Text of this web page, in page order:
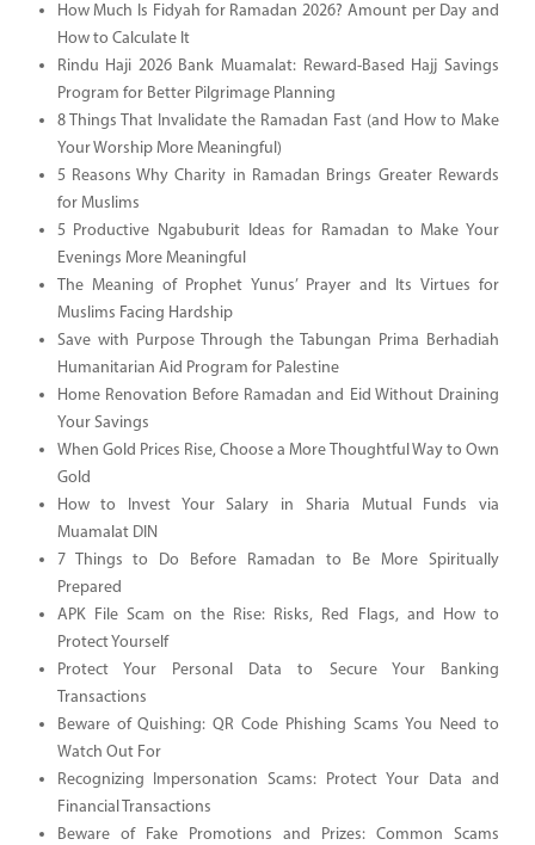
How Much Is Fidyah for Ramadan 2026? Amount per Day and
How to Calculate It
Rindu Haji 2026 Bank Muamalat: Reward-Based Hajj Savings
Program for Better Pilgrimage Planning
8 Things That Invalidate the Ramadan Fast (and How to Make
Your Worship More Meaningful)
5 Reasons Why Charity in Ramadan Brings Greater Rewards
for Muslims
5 Productive Ngabuburit Ideas for Ramadan to Make Your
Evenings More Meaningful
The Meaning of Prophet Yunus’ Prayer and Its Virtues for
Muslims Facing Hardship
Save with Purpose Through the Tabungan Prima Berhadiah
Humanitarian Aid Program for Palestine
Home Renovation Before Ramadan and Eid Without Draining
Your Savings
When Gold Prices Rise, Choose a More Thoughtful Way to Own
Gold
How to Invest Your Salary in Sharia Mutual Funds via
Muamalat DIN
7 Things to Do Before Ramadan to Be More Spiritually
Prepared
APK File Scam on the Rise: Risks, Red Flags, and How to
Protect Yourself
Protect Your Personal Data to Secure Your Banking
Transactions
Beware of Quishing: QR Code Phishing Scams You Need to
Watch Out For
Recognizing Impersonation Scams: Protect Your Data and
Financial Transactions
Beware of Fake Promotions and Prizes: Common Scams